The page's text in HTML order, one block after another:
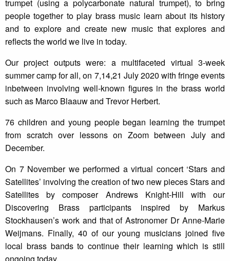
trumpet (using a polycarbonate natural trumpet), to bring
people together to play brass music learn about its history
and to explore and create new music that explores and
reflects the world we live in today.
Our project outputs were: a multifaceted virtual 3-week
summer camp for all, on 7,14,21 July 2020 with fringe events
inbetween involving well-known figures in the brass world
such as Marco Blaauw and Trevor Herbert.
76 children and young people began learning the trumpet
from scratch over lessons on Zoom between July and
December.
On 7 November we performed a virtual concert ‘Stars and
Satellites’ involving the creation of two new pieces Stars and
Satellites by composer Andrews Knight-Hill with our
Discovering Brass participants inspired by Markus
Stockhausen’s work and that of Astronomer Dr Anne-Marie
Weijmans. Finally, 40 of our young musicians joined five
local brass bands to continue their learning which is still